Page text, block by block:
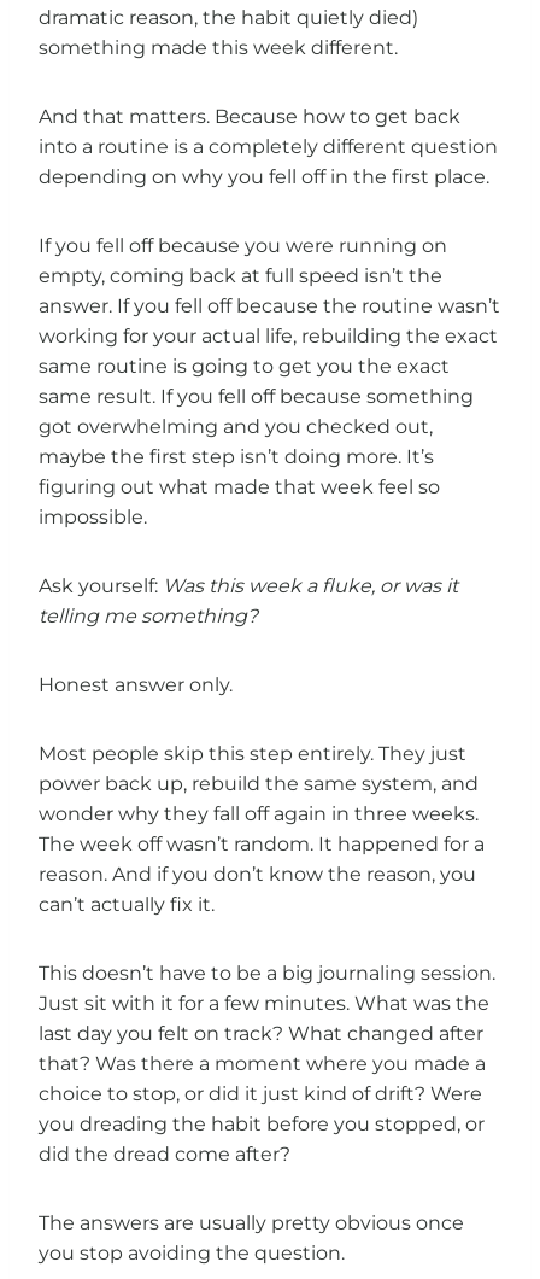
dramatic reason, the habit quietly died)
something made this week different.
And that matters. Because how to get back
into a routine is a completely different question
depending on why you fell off in the first place.
If you fell off because you were running on
empty, coming back at full speed isn’t the
answer. If you fell off because the routine wasn’t
working for your actual life, rebuilding the exact
same routine is going to get you the exact
same result. If you fell off because something
got overwhelming and you checked out,
maybe the first step isn’t doing more. It’s
figuring out what made that week feel so
impossible.
Ask yourself: Was this week a fluke, or was it
telling me something?
Honest answer only.
Most people skip this step entirely. They just
power back up, rebuild the same system, and
wonder why they fall off again in three weeks.
The week off wasn’t random. It happened for a
reason. And if you don’t know the reason, you
can’t actually fix it.
This doesn’t have to be a big journaling session.
Just sit with it for a few minutes. What was the
last day you felt on track? What changed after
that? Was there a moment where you made a
choice to stop, or did it just kind of drift? Were
you dreading the habit before you stopped, or
did the dread come after?
The answers are usually pretty obvious once
you stop avoiding the question.